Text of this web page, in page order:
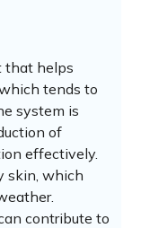
that helps
tends to
system is
of
effectively.
skin, which
contribute to